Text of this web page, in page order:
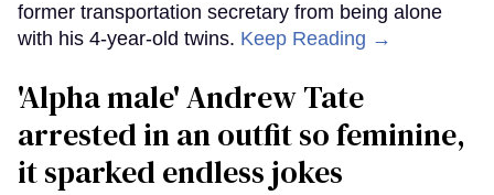
former transportation secretary from being alone
with his 4-year-old twins. Keep Reading →
'Alpha male' Andrew Tate
arrested in an outfit so feminine,
it sparked endless jokes